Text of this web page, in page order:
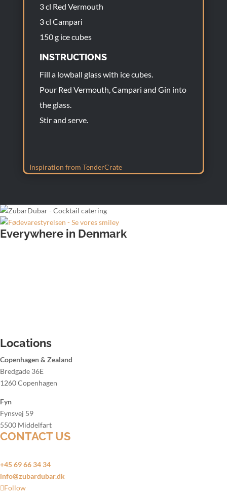
3 cl Red Vermouth
3 cl Campari
150 g ice cubes
INSTRUCTIONS
Fill a lowball glass with ice cubes.
Pour Red Vermouth, Campari and Gin into
the glass.
Stir and serve.
Inspiration from TenderCrate
Everywhere in Denmark
Locations
Copenhagen & Zealand
Bredgade 36E
1260 Copenhagen
Fyn
Fynsvej 59
5500 Middelfart
CONTACT US
+45 69 66 34 34
info@zubardubar.dk
Follow